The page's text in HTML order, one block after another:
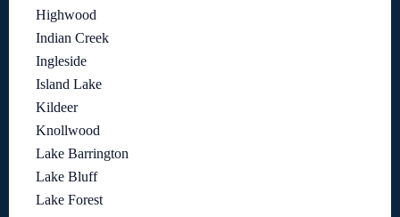
Highwood
Indian Creek
Ingleside
Island Lake
Kildeer
Knollwood
Lake Barrington
Lake Bluff
Lake Forest